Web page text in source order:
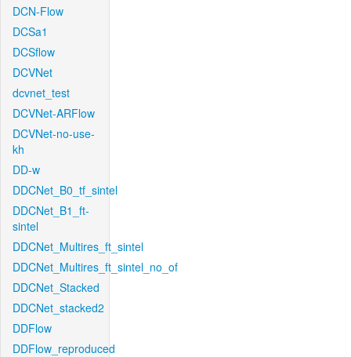
DCN-Flow
DCSa1
DCSflow
DCVNet
dcvnet_test
DCVNet-ARFlow
DCVNet-no-use-
kh
DD-w
DDCNet_B0_tf_sintel
DDCNet_B1_ft-
sintel
DDCNet_Multires_ft_sintel
DDCNet_Multires_ft_sintel_no_of
DDCNet_Stacked
DDCNet_stacked2
DDFlow
DDFlow_reproduced